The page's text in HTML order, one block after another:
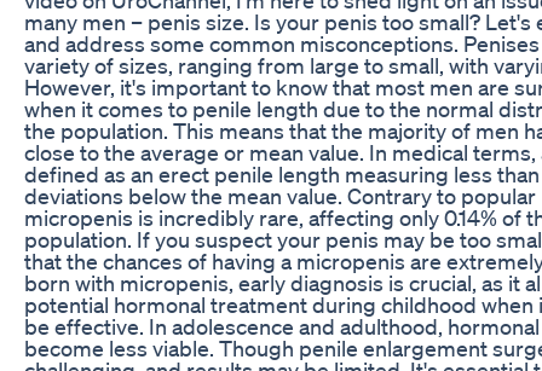
many men – penis size. Is your penis too small?
and address some common misconceptions.
variety of sizes, ranging from large to small, with
However, it's important to know that most men are
when it comes to penile length due to the normal
the population. This means that the majority of men
close to the average or mean value. In medical
defined as an erect penile length measuring less
deviations below the mean value. Contrary to popular
micropenis is incredibly rare, affecting only 0.14% of
population. If you suspect your penis may be too
that the chances of having a micropenis are
born with micropenis, early diagnosis is crucial, as it
potential hormonal treatment during childhood when
be effective. In adolescence and adulthood,
become less viable. Though penile enlargement